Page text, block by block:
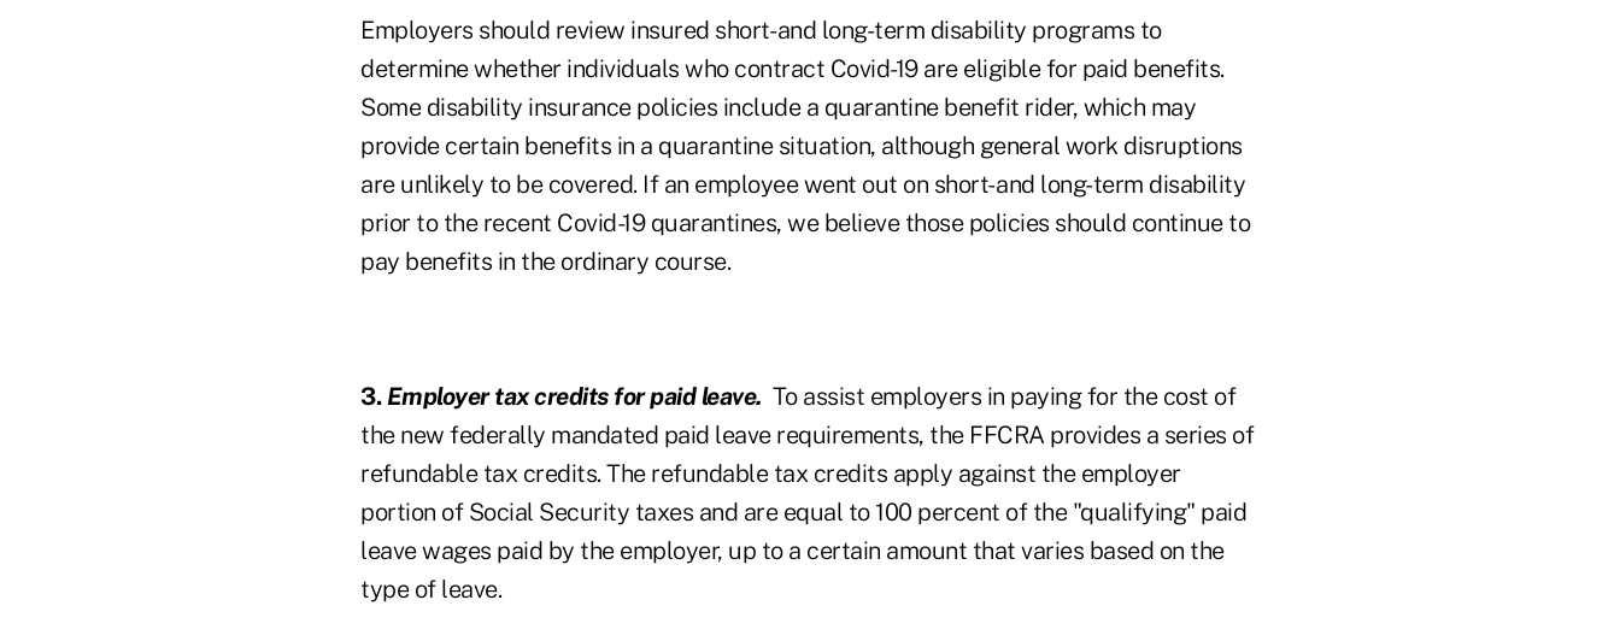
Employers should review insured short- and long-term disability programs to
determine whether individuals who contract Covid-19 are eligible for paid benefits.
Some disability insurance policies include a quarantine benefit rider, which may
provide certain benefits in a quarantine situation, although general work disruptions
are unlikely to be covered. If an employee went out on short- and long-term disability
prior to the recent Covid-19 quarantines, we believe those policies should continue to
pay benefits in the ordinary course.
3. Employer tax credits for paid leave. To assist employers in paying for the cost of
the new federally mandated paid leave requirements, the FFCRA provides a series of
refundable tax credits. The refundable tax credits apply against the employer
portion of Social Security taxes and are equal to 100 percent of the "qualifying" paid
leave wages paid by the employer, up to a certain amount that varies based on the
type of leave.